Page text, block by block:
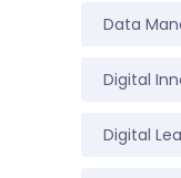
Data
Digital
Digital